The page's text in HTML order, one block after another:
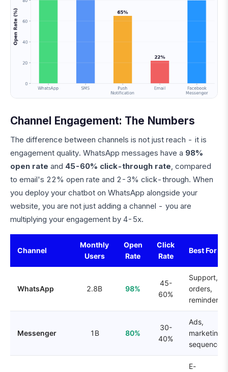
Channel Engagement: The Numbers
The difference between channels is not just reach - it is
engagement quality. WhatsApp messages have a 98%
open rate and 45-60% click-through rate, compared
to email's 22% open rate and 2-3% click-through. When
you deploy your chatbot on WhatsApp alongside your
website, you are not just adding a channel - you are
multiplying your engagement by 4-5x.
Channel
Monthly
Users
Open
Rate
Click
Rate
Best For
WhatsApp 2.8B 98%
45-
60%
Support,
orders,
reminders
Messenger 1B 80%
30-
40%
Ads,
marketing
sequences
E-